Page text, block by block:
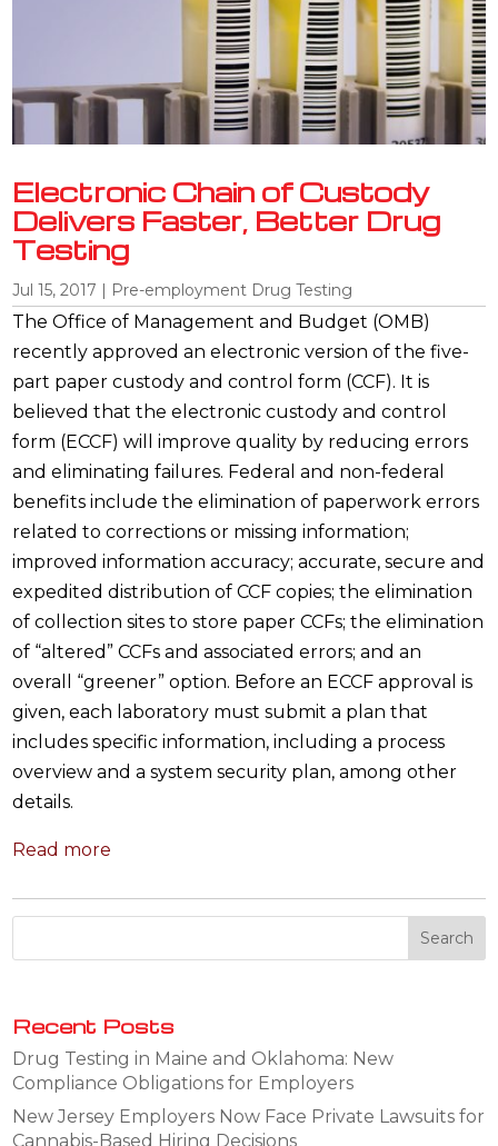
Electronic Chain of Custody
Delivers Faster, Better Drug
Testing
Jul 15, 2017 | Pre-employment Drug Testing
The Office of Management and Budget (OMB)
recently approved an electronic version of the five-
part paper custody and control form (CCF). It is
believed that the electronic custody and control
form (ECCF) will improve quality by reducing errors
and eliminating failures. Federal and non-federal
benefits include the elimination of paperwork errors
related to corrections or missing information;
improved information accuracy; accurate, secure and
expedited distribution of CCF copies; the elimination
of collection sites to store paper CCFs; the elimination
of “altered” CCFs and associated errors; and an
overall “greener” option. Before an ECCF approval is
given, each laboratory must submit a plan that
includes specific information, including a process
overview and a system security plan, among other
details.
Read more
Recent Posts
Drug Testing in Maine and Oklahoma: New
Compliance Obligations for Employers
New Jersey Employers Now Face Private Lawsuits for
Cannabis-Based Hiring Decisions